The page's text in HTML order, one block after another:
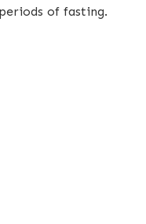
of fasting.